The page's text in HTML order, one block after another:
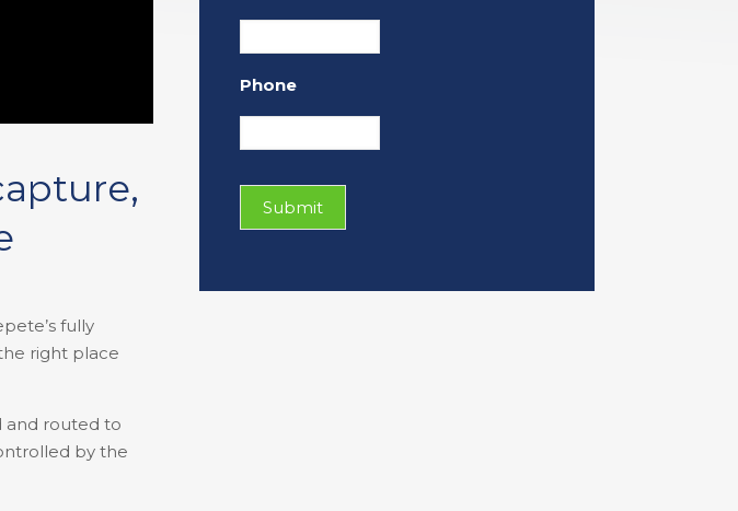
fully
right place
and routed to
by the
Phone